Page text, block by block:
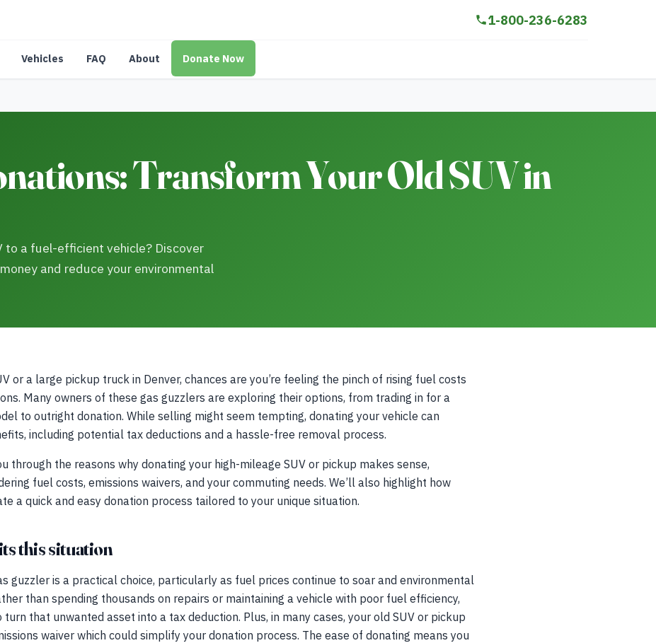
1-800-236-6283
Vehicles FAQ About Donate Now
Transform Your Old SUV in
to a fuel-efficient vehicle? Discover
and reduce your environmental
or a large pickup truck in Denver, chances are you’re feeling the pinch of rising fuel costs
Many owners of these gas guzzlers are exploring their options, from trading in for a
to outright donation. While selling might seem tempting, donating your vehicle can
including potential tax deductions and a hassle-free removal process.
through the reasons why donating your high-mileage SUV or pickup makes sense,
fuel costs, emissions waivers, and your commuting needs. We’ll also highlight how
a quick and easy donation process tailored to your unique situation.
this situation
guzzler is a practical choice, particularly as fuel prices continue to soar and environmental
than spending thousands on repairs or maintaining a vehicle with poor fuel efficiency,
that unwanted asset into a tax deduction. Plus, in many cases, your old SUV or pickup
waiver which could simplify your donation process. The ease of donating means you